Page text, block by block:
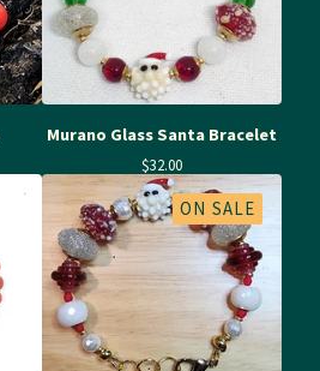
Murano Glass Santa Bracelet
$32.00
ON SALE